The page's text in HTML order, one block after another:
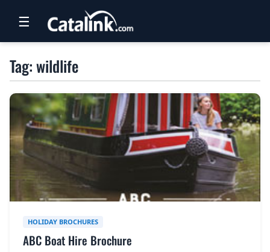
TRAVEL
NEWSLETTERS
UK VISITOR GUIDES
DIGITAL GUIDES
FREE OFFERS
BLOG HOME
☰
Tag: wildlife
HOLIDAY BROCHURES
ABC Boat Hire Brochure